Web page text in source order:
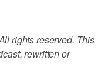
rights reserved. This
rewritten or